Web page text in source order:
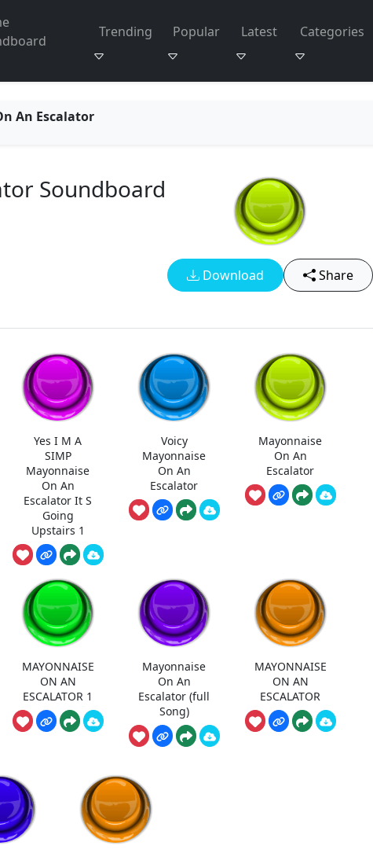
Trending Popular Latest Categories
An Escalator
Soundboard
Download Share
Yes I M A
SIMP
Mayonnaise
On An
Escalator It S
Going
Upstairs 1
Voicy
Mayonnaise
On An
Escalator
Mayonnaise
On An
Escalator
MAYONNAISE
ON AN
ESCALATOR 1
Mayonnaise
On An
Escalator (full
Song)
MAYONNAISE
ON AN
ESCALATOR